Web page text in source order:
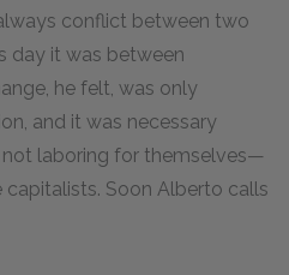
conflict between two
day it was between
he felt, was only
and it was necessary
laboring for themselves—
Soon Alberto calls